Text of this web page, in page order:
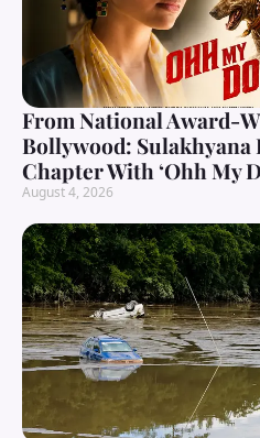
From National Award-
Bollywood: Sulakhyana
Chapter With ‘Ohh My
August 4, 2026